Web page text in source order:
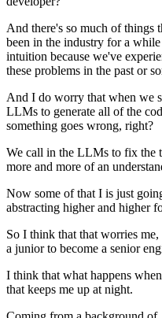
And there's so much of things
been in the industry for a while
intuition because we've
these problems in the past or
And I do worry that when we
LLMs to generate all of the
something goes wrong, right?
We call in the LLMs to fix the
more and more of an
Now some of that I is just
abstracting higher and higher
So I think that that worries me,
a junior to become a senior
I think that what happens
that keeps me up at night.